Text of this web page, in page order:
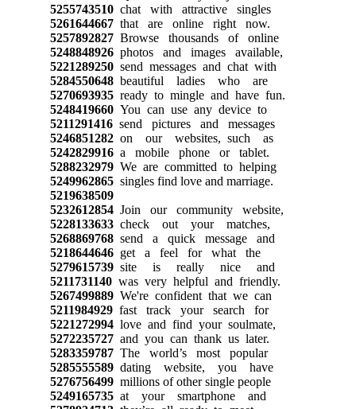
5255743510chat with attractive singles
5261644667that are online right now.
5257892827Browse thousands of online
5248848926photos and images available,
5221289250send messages and chat with
5284550648beautiful ladies who are
5270693935ready to mingle and have fun.
5248419660You can use any device to
5211291416send pictures and messages
5246851282on our websites, such as
5242829916a mobile phone or tablet.
5288232979We are committed to helping
5249962865singles find love and marriage.
5219638509
5232612854Join our community website,
5228133633check out your matches,
5268869768send a quick message and
5218644646get a feel for what the
5279615739site is really nice and
5211731140was very helpful and friendly.
5267499889We're confident that we can
5211984929fast track your search for
5221272994love and find your soulmate,
5272235727and you can thank us later.
5283359787The world’s most popular
5285555589dating website, you have
5276756499millions of other single people
5249165735at your smartphone and